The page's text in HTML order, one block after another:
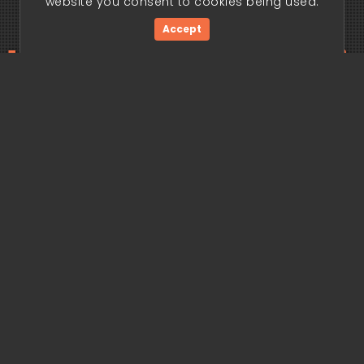
edge
Accept